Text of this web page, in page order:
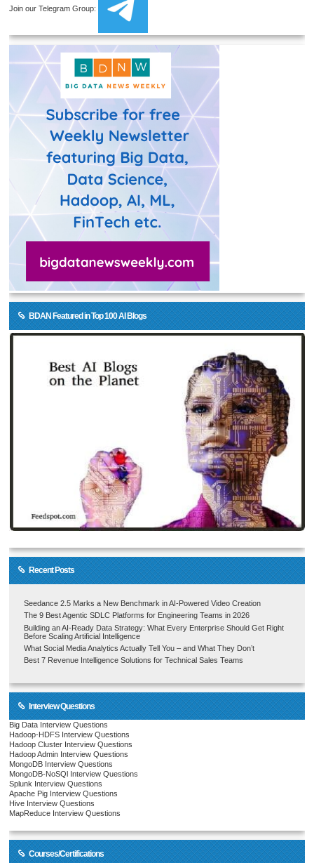
Join our Telegram Group:
BDAN Featured in Top 100 AI Blogs
Recent Posts
Seedance 2.5 Marks a New Benchmark in AI-Powered Video Creation
The 9 Best Agentic SDLC Platforms for Engineering Teams in 2026
Building an AI-Ready Data Strategy: What Every Enterprise Should Get Right
Before Scaling Artificial Intelligence
What Social Media Analytics Actually Tell You – and What They Don’t
Best 7 Revenue Intelligence Solutions for Technical Sales Teams
Interview Questions
Big Data Interview Questions
Hadoop-HDFS Interview Questions
Hadoop Cluster Interview Questions
Hadoop Admin Interview Questions
MongoDB Interview Questions
MongoDB-NoSQl Interview Questions
Splunk Interview Questions
Apache Pig Interview Questions
Hive Interview Questions
MapReduce Interview Questions
Courses/Certifications